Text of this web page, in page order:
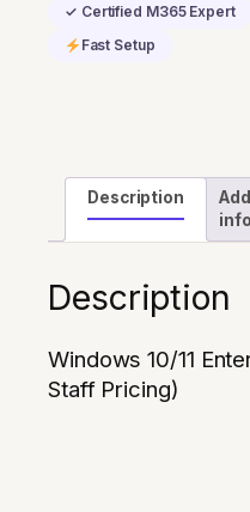
quantity
✓ Certified M365 Expert
Fast Setup
Description
Description
Windows 10/11
Staff Pricing)